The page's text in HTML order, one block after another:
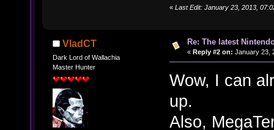
« Last Edit: January 23, 2013,
VladCT
Dark Lord of Wallachia
Master Hunter
Re: The latest
« Reply #2 on: January 23,
Wow, I can
up.
Also,